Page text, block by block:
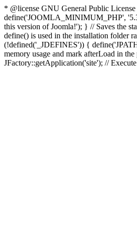
* @license GNU General Public
define('JOOMLA_MINIMUM_PHP',
this version of Joomla!'); } // Saves the
define() is used in the installation folder
(!defined('_JDEFINES')) {
memory usage and mark afterLoad in
JFactory::getApplication('site'); //